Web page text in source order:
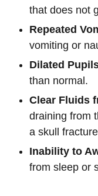
that does not
Repeated
vomiting or
Dilated
than normal.
Clear Fluids
draining from
a skull
Inability to
from sleep or